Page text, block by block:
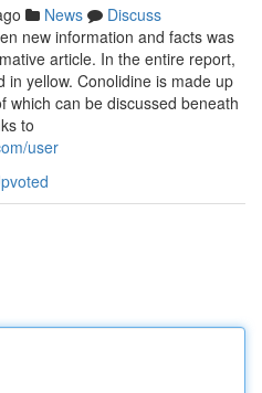
News
Discuss
new information and facts was
article. In the entire report,
in yellow. Conolidine is made up
which can be discussed beneath
to
user